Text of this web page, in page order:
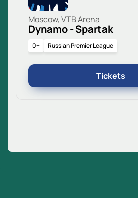
Moscow, VTB Arena
Dynamo - Spartak
0+ Russian Premier League
Tickets